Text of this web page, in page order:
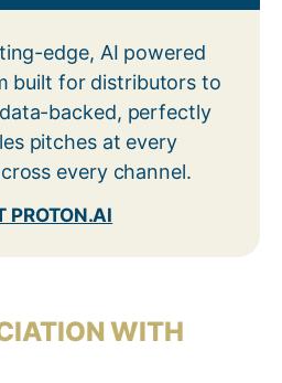
edge, AI powered
built for distributors to
backed, perfectly
pitches at every
every channel.
PROTON.AI
WITH